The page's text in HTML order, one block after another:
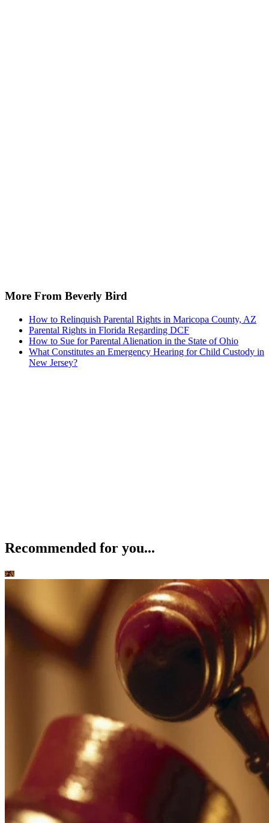
More From Beverly Bird
How to Relinquish Parental Rights in Maricopa County, AZ
Parental Rights in Florida Regarding DCF
How to Sue for Parental Alienation in the State of Ohio
What Constitutes an Emergency Hearing for Child Custody in
New Jersey?
Recommended for you...